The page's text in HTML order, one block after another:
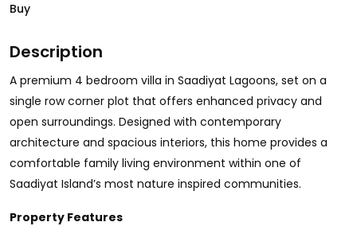
Buy
Description
A premium 4 bedroom villa in Saadiyat Lagoons, set on a
single row corner plot that offers enhanced privacy and
open surroundings. Designed with contemporary
architecture and spacious interiors, this home provides a
comfortable family living environment within one of
Saadiyat Island’s most nature inspired communities.
Property Features